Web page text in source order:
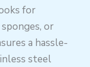
for
or
a hassle-
steel